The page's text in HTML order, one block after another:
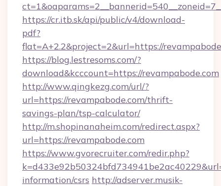
https://cr.itb.sk/api/public/v4/download-
pdf?
flat=A+2.2&project=2&url=https://
https://blog.lestresoms.com/?
download&kcccount=https://revampabode.com
http://www.qingkezg.com/url/?
url=https://revampabode.com/thrift-
savings-plan/tsp-calculator/
http://m.shopinanaheim.com/redirect.aspx?
url=https://revampabode.com
https://www.gvorecruiter.com/redir.php?
information/csrs http://adserver.musik-